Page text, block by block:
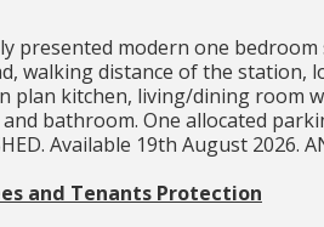
presented modern one
walking distance of the station,
plan kitchen, living/dining room
bathroom. One allocated
Available 19th August 2026.
and Tenants Protection